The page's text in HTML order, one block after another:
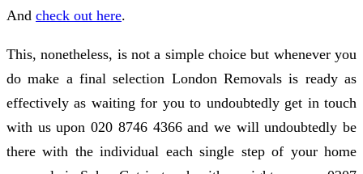
And check out here.
This, nonetheless, is not a simple choice but whenever you
do make a final selection London Removals is ready as
effectively as waiting for you to undoubtedly get in touch
with us upon 020 8746 4366 and we will undoubtedly be
there with the individual each single step of your home